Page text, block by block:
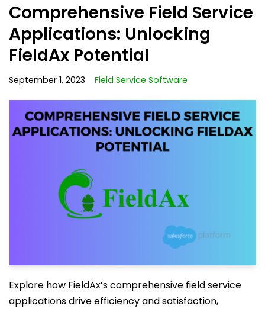
Comprehensive Field Service
Applications: Unlocking
FieldAx Potential
September 1, 2023 Field Service Software
Explore how FieldAx’s comprehensive field service
applications drive efficiency and satisfaction,